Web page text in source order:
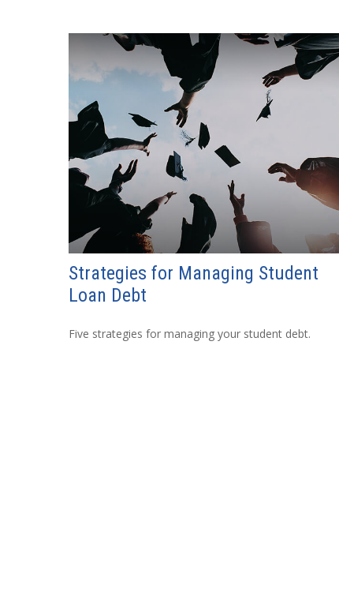
Strategies for Managing Student
Loan Debt
Five strategies for managing your student debt.